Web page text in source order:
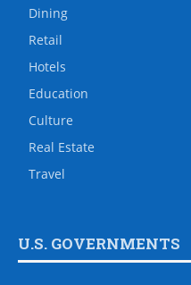
Dining
Retail
Hotels
Education
Culture
Real Estate
Travel
U.S. GOVERNMENTS